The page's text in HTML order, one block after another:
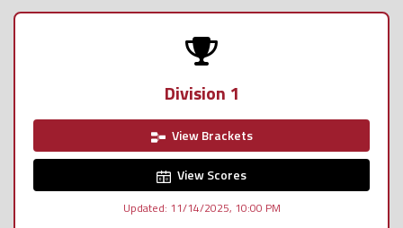
Division 1
View Brackets
View Scores
Updated: 11/14/2025, 10:00 PM